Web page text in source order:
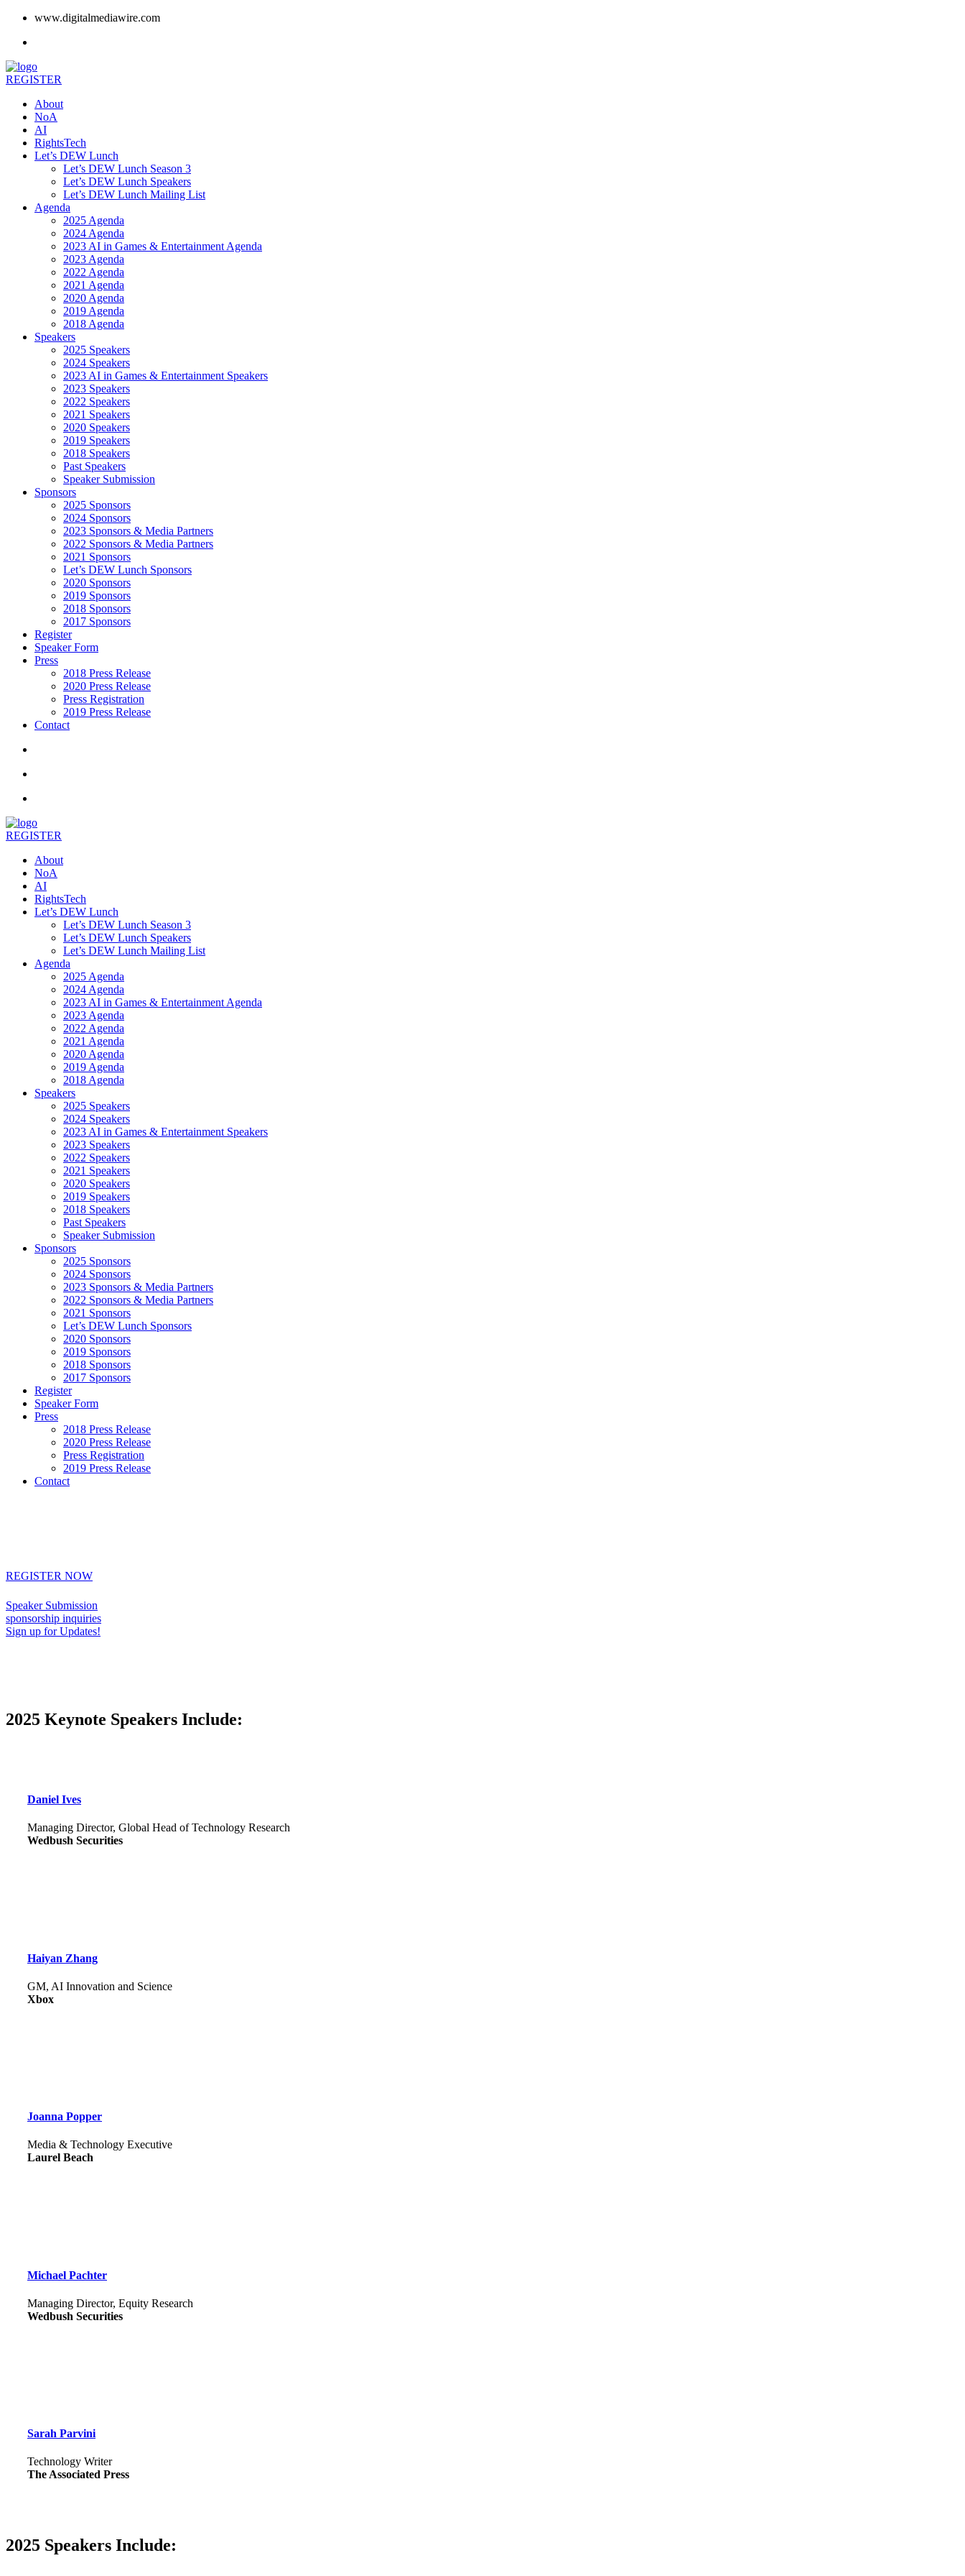
www.digitalmediawire.com
REGISTER
About
NoA
AI
RightsTech
Let’s DEW Lunch
Let’s DEW Lunch Season 3
Let’s DEW Lunch Speakers
Let’s DEW Lunch Mailing List
Agenda
2025 Agenda
2024 Agenda
2023 AI in Games & Entertainment Agenda
2023 Agenda
2022 Agenda
2021 Agenda
2020 Agenda
2019 Agenda
2018 Agenda
Speakers
2025 Speakers
2024 Speakers
2023 AI in Games & Entertainment Speakers
2023 Speakers
2022 Speakers
2021 Speakers
2020 Speakers
2019 Speakers
2018 Speakers
Past Speakers
Speaker Submission
Sponsors
2025 Sponsors
2024 Sponsors
2023 Sponsors & Media Partners
2022 Sponsors & Media Partners
2021 Sponsors
Let’s DEW Lunch Sponsors
2020 Sponsors
2019 Sponsors
2018 Sponsors
2017 Sponsors
Register
Speaker Form
Press
2018 Press Release
2020 Press Release
Press Registration
2019 Press Release
Contact
REGISTER
About
NoA
AI
RightsTech
Let’s DEW Lunch
Let’s DEW Lunch Season 3
Let’s DEW Lunch Speakers
Let’s DEW Lunch Mailing List
Agenda
2025 Agenda
2024 Agenda
2023 AI in Games & Entertainment Agenda
2023 Agenda
2022 Agenda
2021 Agenda
2020 Agenda
2019 Agenda
2018 Agenda
Speakers
2025 Speakers
2024 Speakers
2023 AI in Games & Entertainment Speakers
2023 Speakers
2022 Speakers
2021 Speakers
2020 Speakers
2019 Speakers
2018 Speakers
Past Speakers
Speaker Submission
Sponsors
2025 Sponsors
2024 Sponsors
2023 Sponsors & Media Partners
2022 Sponsors & Media Partners
2021 Sponsors
Let’s DEW Lunch Sponsors
2020 Sponsors
2019 Sponsors
2018 Sponsors
2017 Sponsors
Register
Speaker Form
Press
2018 Press Release
2020 Press Release
Press Registration
2019 Press Release
Contact
REGISTER NOW
Speaker Submission
sponsorship inquiries
Sign up for Updates!
2025 Keynote Speakers Include:
Daniel Ives
Managing Director, Global Head of Technology Research
Wedbush Securities
Haiyan Zhang
GM, AI Innovation and Science
Xbox
Joanna Popper
Media & Technology Executive
Laurel Beach
Michael Pachter
Managing Director, Equity Research
Wedbush Securities
Sarah Parvini
Technology Writer
The Associated Press
2025 Speakers Include: